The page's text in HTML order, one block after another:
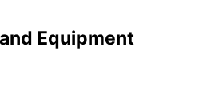
Equipment